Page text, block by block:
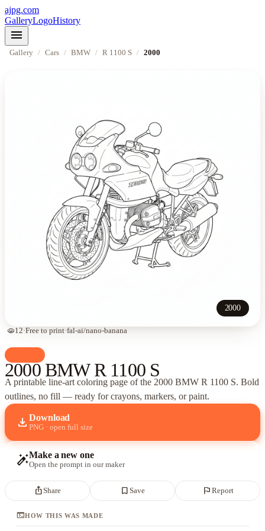
ajpg.com
GalleryLogoHistory
menu
Gallery / Cars / BMW / R 1100 S / 2000
2000
visibility12·Free to print·fal-ai/nano-banana
2000 BMW R 1100 S
A printable line-art coloring page ofthe 2000 BMW R 1100 S. Bold
outlines, no fill — ready for crayons, markers, or paint.
download Download
PNG · open full size
auto_fix_highMake a new one
Open the prompt in our maker
ios_shareShare bookmark_border Save flag Report
terminalHOW THIS WAS MADE